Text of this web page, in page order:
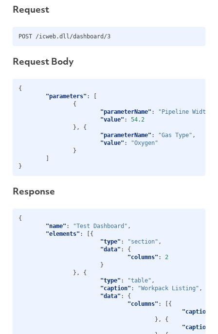
Request
POST /icweb.dll/dashboard/3
Request Body
{
"parameters" :
{
"parameterName" : "Pipeline Width"
"value" :
54.2
},
{
"parameterName" : "Gas Type" ,
"value" :
"Oxygen"
}
}
Response
{
"name" : "Test Dashboard" ,
"elements" :
[{
"type" : "section" ,
"data" :
{
"columns" :
2
}
},
{
"type" : "table" ,
"caption" : "Workpack Listing" ,
"data" :
{
"columns" :
[{
"caption"
},
{
"caption"